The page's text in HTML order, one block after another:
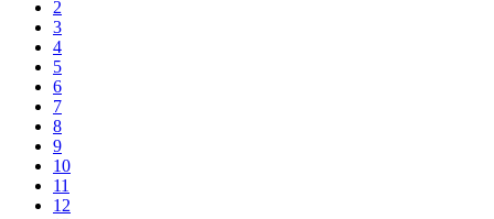
2
3
4
5
6
7
8
9
10
11
12